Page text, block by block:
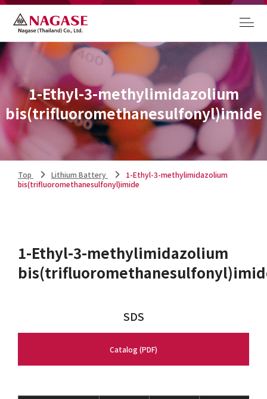
1-Ethyl-3-methylimidazolium
bis(trifluoromethanesulfonyl)imide
Top Lithium Battery
1-Ethyl-3-methylimidazolium
bis(trifluoromethanesulfonyl)imide
1-Ethyl-3-methylimidazolium
SDS
Catalog (PDF)